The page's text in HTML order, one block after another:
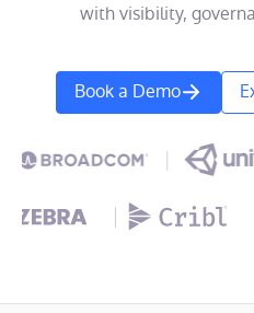
with visibility,
Book a Demo